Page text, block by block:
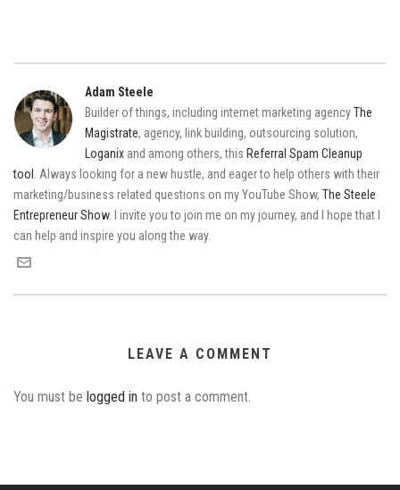
Adam Steele
Builder of things, including internet marketing agencyThe
Magistrate, agency, link building, outsourcing solution,
Loganix and among others, this Referral Spam Cleanup
tool
. Always looking for a new hustle, and eager to help others with their
marketing/business related questions on my YouTube Show, The Steele
Entrepreneur Show. I invite you to join me on my journey, and I hope that I
can help and inspire you along the way.
LEAVE A COMMENT
You must be logged in to post a comment.